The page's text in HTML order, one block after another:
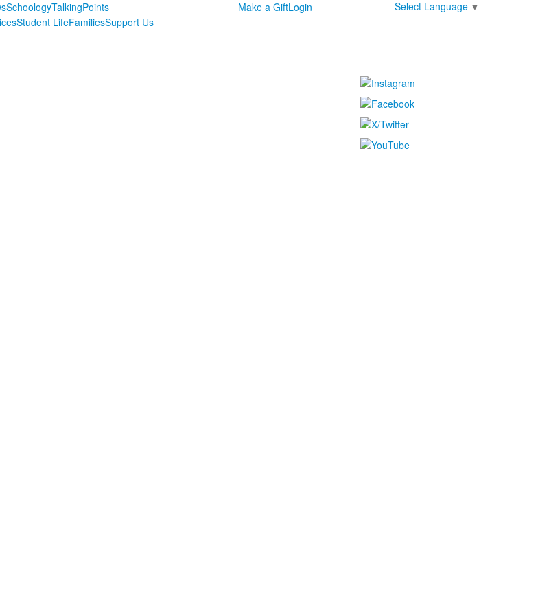
SchoologyTalkingPoints Make a GiftLogin Select Language ▼
Student LifeFamiliesSupport Us